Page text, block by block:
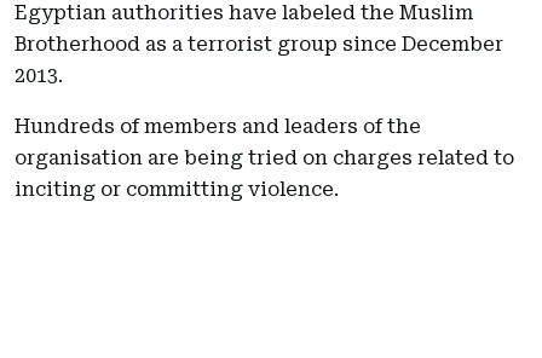
Egyptian authorities have labeled the Muslim
Brotherhood as a terrorist group since December
2013.
Hundreds of members and leaders of the
organisation are being tried on charges related to
inciting or committing violence.